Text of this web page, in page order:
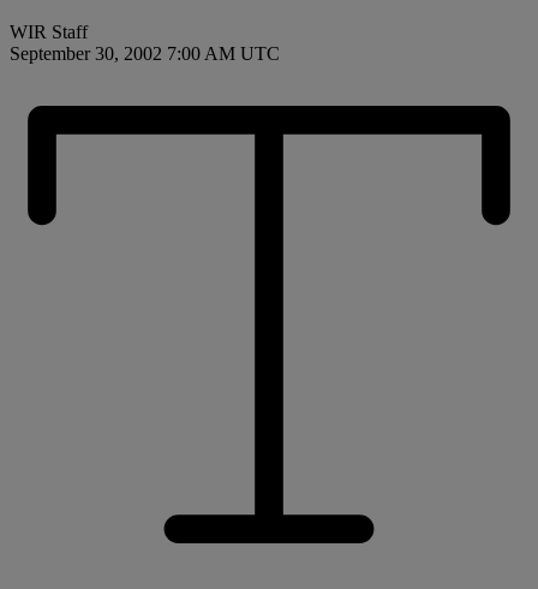
WIR Staff
September 30, 2002 7:00 AM UTC